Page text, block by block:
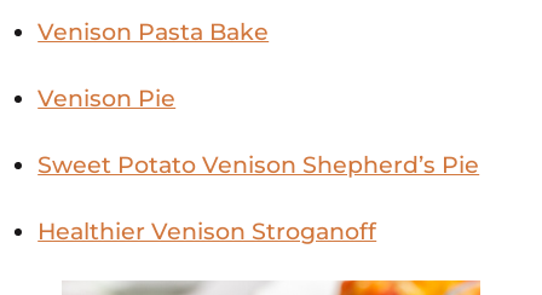
Venison Pasta Bake
Venison Pie
Sweet Potato Venison Shepherd’s Pie
Healthier Venison Stroganoff